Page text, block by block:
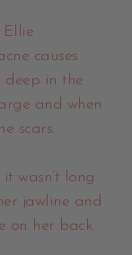
Ellie
causes
deep in the
and when
scars.
wasn’t long
jawline and
on her back.